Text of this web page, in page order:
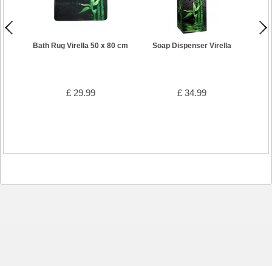
Bath Rug Virella 50 x 80 cm
£ 29.99
Soap Dispenser Virella
£ 34.99